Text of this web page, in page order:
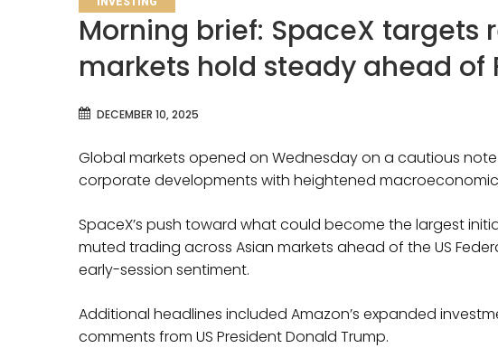
Morning brief: SpaceX targets
markets hold steady ahead of
DECEMBER 10, 2025
Global markets opened on Wednesday on a cautious
corporate developments with heightened
SpaceX’s push toward what could become the largest
muted trading across Asian markets ahead of the US
early-session sentiment.
Additional headlines included Amazon’s expanded
comments from US President Donald Trump.